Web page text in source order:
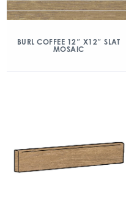
BURL COFFEE 12″ X12″ SLAT
MOSAIC